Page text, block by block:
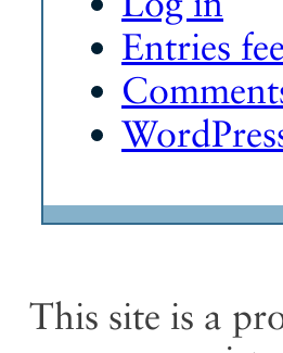
Entries
This site is a